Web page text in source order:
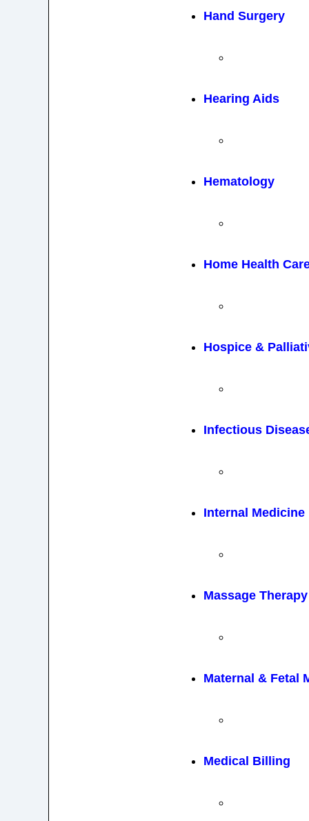
Hand Surgery
Hearing Aids
Hematology
Home Health
Hospice &
Infectious
Internal Medicine
Massage Therapy
Maternal & Fetal
Medical Billing